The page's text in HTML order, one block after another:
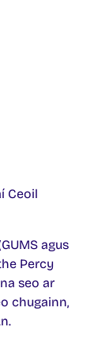
Ceoil
agus
Percy
seo ar
chugainn,